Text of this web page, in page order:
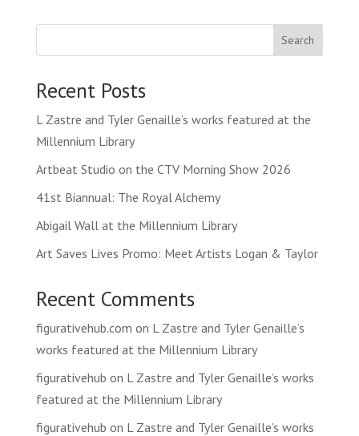
Search
Recent Posts
L Zastre and Tyler Genaille’s works featured at the
Millennium Library
Artbeat Studio on the CTV Morning Show 2026
41st Biannual: The Royal Alchemy
Abigail Wall at the Millennium Library
Art Saves Lives Promo: Meet Artists Logan & Taylor
Recent Comments
figurativehub.com on L Zastre and Tyler Genaille’s
works featured at the Millennium Library
figurativehub on L Zastre and Tyler Genaille’s works
featured at the Millennium Library
figurativehub on L Zastre and Tyler Genaille’s works